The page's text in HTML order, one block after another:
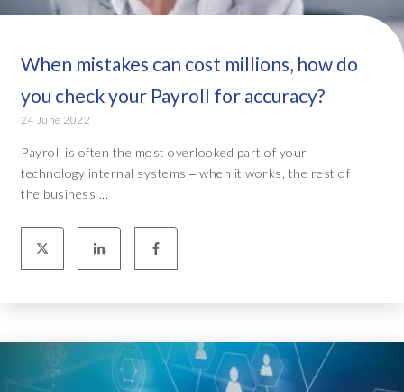
When mistakes can cost millions, how do
you check your Payroll for accuracy?
24 June 2022
Payroll is often the most overlooked part of your
technology internal systems ‒ when it works, the rest of
the business ...